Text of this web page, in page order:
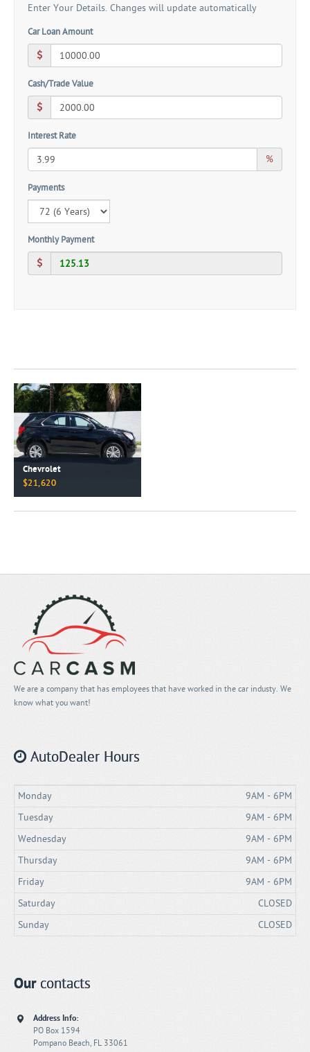
Enter Your Details. Changes will update automatically
Car Loan Amount
Cash/Trade Value
Interest Rate
%
Payments
Monthly Payment
Chevrolet
$21,620
We are a company that has employees that have worked in the car industy. We
know what you want!
AutoDealer Hours
Monday
9AM - 6PM
Tuesday
9AM - 6PM
Wednesday
9AM - 6PM
Thursday
9AM - 6PM
Friday
9AM - 6PM
Saturday
CLOSED
Sunday
CLOSED
Ourcontacts
Address Info:
PO Box 1594
Pompano Beach, FL 33061